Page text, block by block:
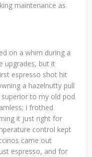
maintenance as
on a whim during a
upgrades, but it
espresso shot hit
a hazelnutty pull
to my old pod
I frothed
it just right for
control kept
came out
espresso, and for